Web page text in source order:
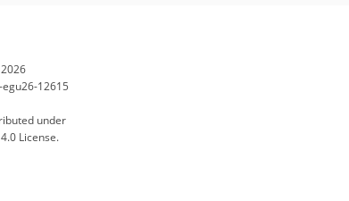
12615
under
License.